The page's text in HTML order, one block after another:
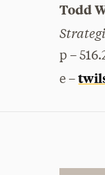
Todd
p –
e –